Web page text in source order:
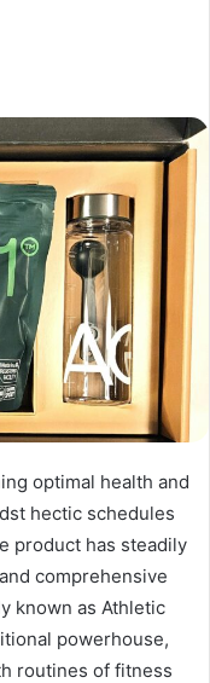
optimal health and
hectic schedules
product has steadily
comprehensive
known as Athletic
powerhouse,
routines of fitness